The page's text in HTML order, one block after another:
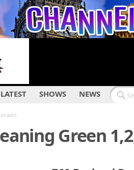
LATEST SHOWS NEWS
Green